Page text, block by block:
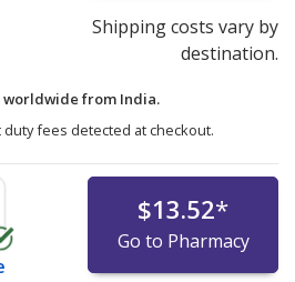
Shipping costs vary by
destination.
worldwide from India.
fees detected at checkout.
$13.52*
Go to Pharmacy